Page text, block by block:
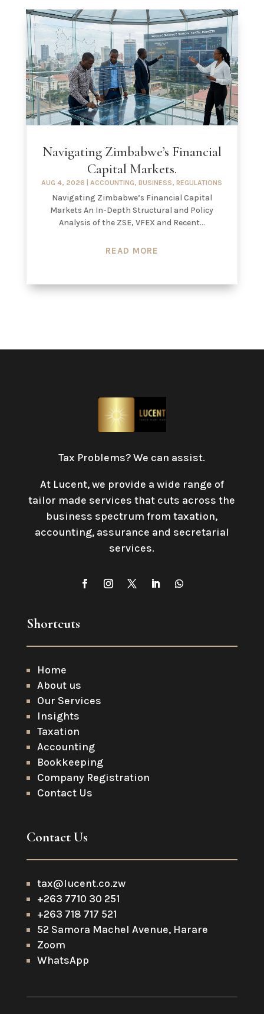
Navigating Zimbabwe’s Financial
Capital Markets.
AUG 4, 2026 |ACCOUNTING,BUSINESS,REGULATIONS
Navigating Zimbabwe’s Financial Capital
Markets An In-Depth Structural and Policy
Analysis of the ZSE, VFEX and Recent...
READ MORE
Tax Problems? We can assist.
At Lucent, we provide a wide range of
tailor made services that cuts across the
business spectrum from taxation,
accounting, assurance and secretarial
services.
Shortcuts
Home
About us
Our Services
Insights
Taxation
Accounting
Bookkeeping
Company Registration
Contact Us
Contact Us
tax@lucent.co.zw
+263 7710 30 251
+263 718 717 521
52 Samora Machel Avenue, Harare
Zoom
WhatsApp